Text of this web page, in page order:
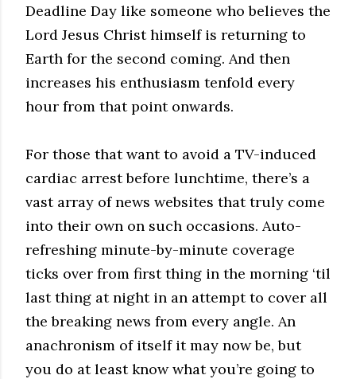
Deadline Day like someone who believes the
Lord Jesus Christ himself is returning to
Earth for the second coming. And then
increases his enthusiasm tenfold every
hour from that point onwards.
For those that want to avoid a TV-induced
cardiac arrest before lunchtime, there’s a
vast array of news websites that truly come
into their own on such occasions. Auto-
refreshing minute-by-minute coverage
ticks over from first thing in the morning ‘til
last thing at night in an attempt to cover all
the breaking news from every angle. An
anachronism of itself it may now be, but
you do at least know what you’re going to